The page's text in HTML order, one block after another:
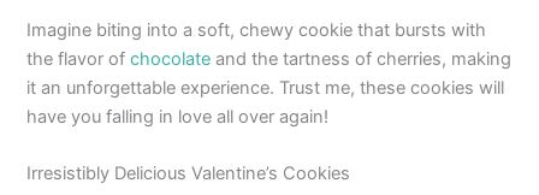
Imagine biting into a soft, chewy cookie that bursts with
the flavor ofchocolate and the tartness of cherries, making
it an unforgettable experience. Trust me, these cookies will
have you falling in love all over again!
Irresistibly Delicious Valentine’s Cookies